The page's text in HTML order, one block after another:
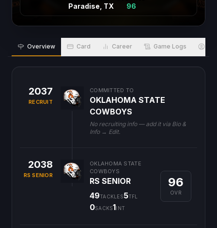
Paradise, TX 96
Overview Card Career Game Logs
2037
RECRUIT
COMMITTED TO
OKLAHOMA STATE
COWBOYS
No recruiting info — add it via Bio &
Info → Edit.
2038
RS SENIOR
OKLAHOMA STATE
COWBOYS
RS SENIOR
49TACKLES5TFL
0SACKS1INT
96
OVR